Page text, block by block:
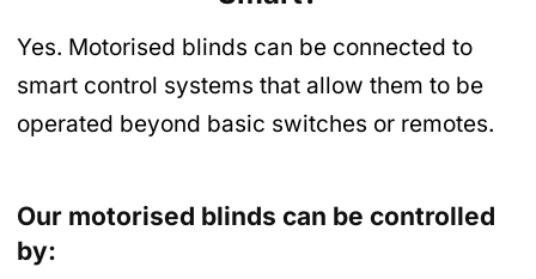
Yes. Motorised blinds can be connected to
smart control systems that allow them to be
operated beyond basic switches or remotes.
Our motorised blinds can be controlled
by: